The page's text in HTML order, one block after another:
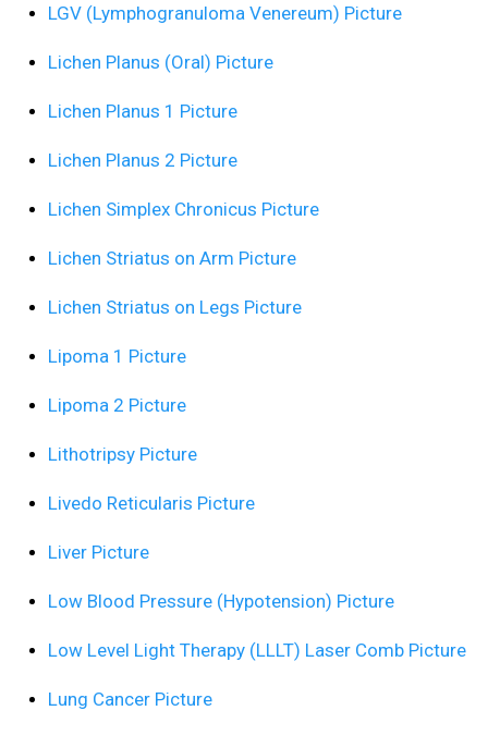
LGV (Lymphogranuloma Venereum) Picture
Lichen Planus (Oral) Picture
Lichen Planus 1 Picture
Lichen Planus 2 Picture
Lichen Simplex Chronicus Picture
Lichen Striatus on Arm Picture
Lichen Striatus on Legs Picture
Lipoma 1 Picture
Lipoma 2 Picture
Lithotripsy Picture
Livedo Reticularis Picture
Liver Picture
Low Blood Pressure (Hypotension) Picture
Low Level Light Therapy (LLLT) Laser Comb Picture
Lung Cancer Picture